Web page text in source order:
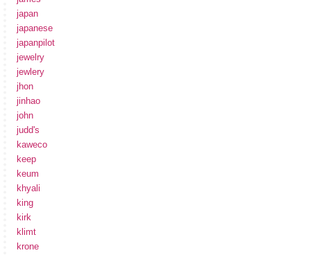
japan
japanese
japanpilot
jewelry
jewlery
jhon
jinhao
john
judd's
kaweco
keep
keum
khyali
king
kirk
klimt
krone